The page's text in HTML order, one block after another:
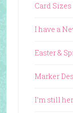
Card Sizes
I have a
Easter &
Marker
I’m still